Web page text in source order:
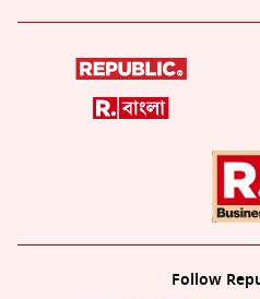
Follow